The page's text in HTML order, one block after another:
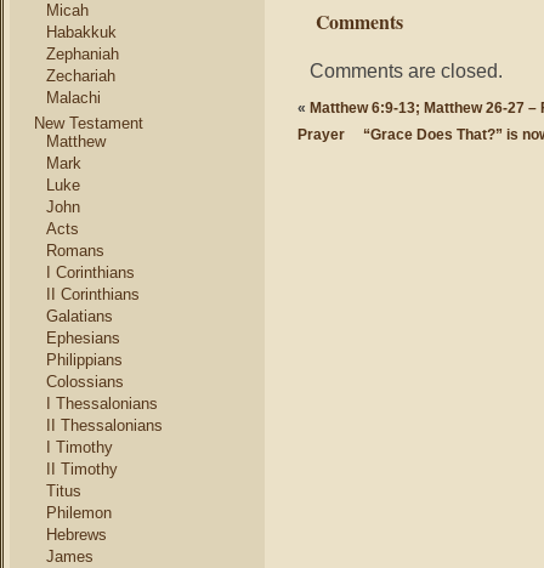
Micah
Habakkuk
Zephaniah
Zechariah
Malachi
New Testament
Matthew
Mark
Luke
John
Acts
Romans
I Corinthians
II Corinthians
Galatians
Ephesians
Philippians
Colossians
I Thessalonians
II Thessalonians
I Timothy
II Timothy
Titus
Philemon
Hebrews
James
Comments
Comments are closed.
« Matthew 6:9-13; Matthew 26-27
Prayer
“Grace Does That?” is